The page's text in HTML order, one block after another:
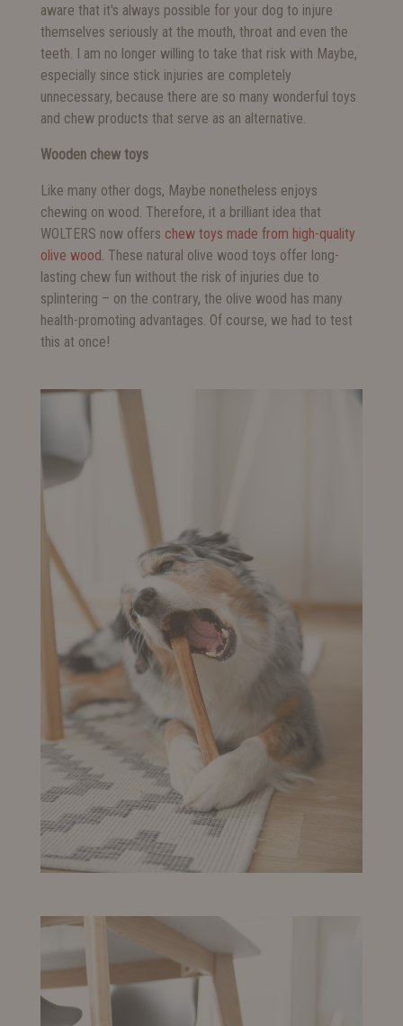
aware that it's always possible for your dog to injure
themselves seriously at the mouth, throat and even the
teeth. I am no longer willing to take that risk with Maybe,
especially since stick injuries are completely
unnecessary, because there are so many wonderful toys
and chew products that serve as an alternative.
Wooden chew toys
Like many other dogs, Maybe nonetheless enjoys
chewing on wood. Therefore, it a brilliant idea that
WOLTERS now offers chew toys made from high-quality
olive wood. These natural olive wood toys offer long-
lasting chew fun without the risk of injuries due to
splintering – on the contrary, the olive wood has many
health-promoting advantages. Of course, we had to test
this at once!